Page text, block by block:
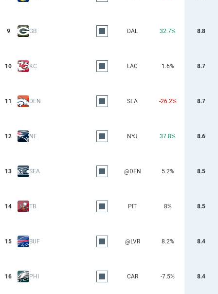
9 GB DAL 32.7% 8.8
10 KC LAC 1.6% 8.7
11 DEN SEA -26.2% 8.7
12 NE NYJ 37.8% 8.6
13 SEA @DEN 5.2% 8.5
14 TB PIT 8% 8.5
15 BUF @LVR 8.2% 8.4
16 PHI CAR -7.5% 8.4